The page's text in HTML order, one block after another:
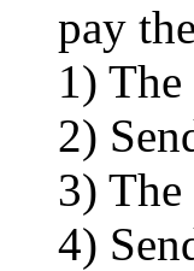
pay
1)
2)
3) The
4)